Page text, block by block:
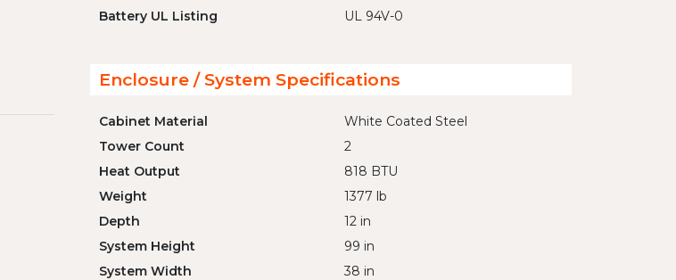
Battery UL Listing
UL 94V-0
Enclosure / System Specifications
Cabinet Material
White Coated Steel
Tower Count
2
Heat Output
818 BTU
Weight
1377 lb
Depth
12 in
System Height
99 in
System Width
38 in